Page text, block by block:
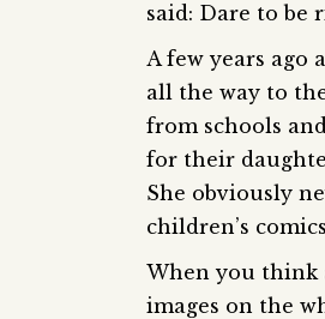
said: Dare to be
A few years ago
all the way to
from schools
for their
She obviously
children’s
When you think
images on the